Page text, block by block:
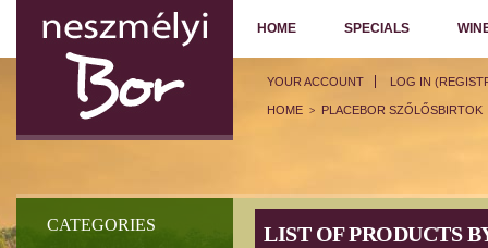
YOUR ACCOUNT LOG IN
HOME SPECIALS
CATEGORIES
HOME > PLACEBOR SZŐLŐSBIRTOK
LIST OF PRODUCTS